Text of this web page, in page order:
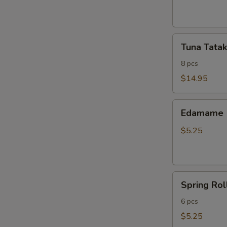
Tataki
Tuna
8 pcs
$14.95
Edamame
$5.25
RollSpring
6 pcs
$5.25